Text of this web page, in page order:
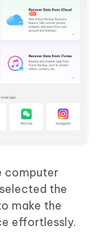
computer
the
make the
effortlessly.